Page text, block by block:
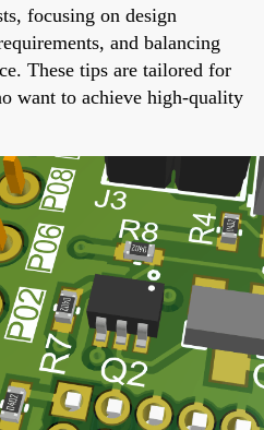
focusing on design
and balancing
These tips are tailored for
want to achieve high-quality